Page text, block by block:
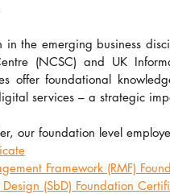
in the emerging business
(NCSC) and UK
offer foundational
services – a strategic
our foundation level
Framework (RMF)
(SbD) Foundation